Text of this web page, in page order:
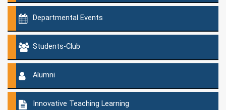
Departmental Events
Students-Club
Alumni
Innovative Teaching Learning